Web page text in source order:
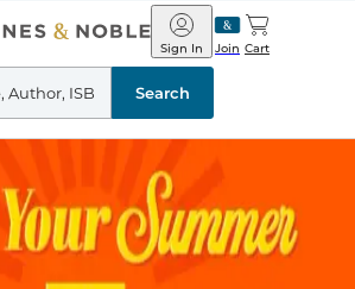
Barnes
&
Noble
Join
Sign In Cart
Search